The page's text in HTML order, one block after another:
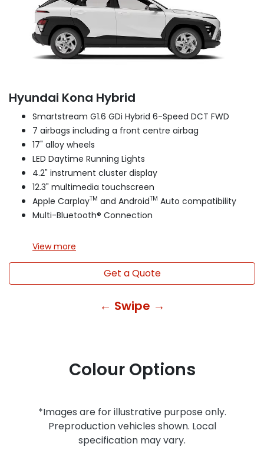
Hyundai Kona Hybrid
Smartstream G1.6 GDi Hybrid 6-Speed DCT FWD
7 airbags including a front centre airbag
17" alloy wheels
LED Daytime Running Lights
4.2" instrument cluster display
12.3" multimedia touchscreen
Apple CarplayTM and AndroidTM Auto compatibility
Multi-Bluetooth® Connection
Viewmore
Get a Quote
← Swipe →
Colour Options
*Images are for illustrative purpose only.
Preproduction vehicles shown. Local
specification may vary.